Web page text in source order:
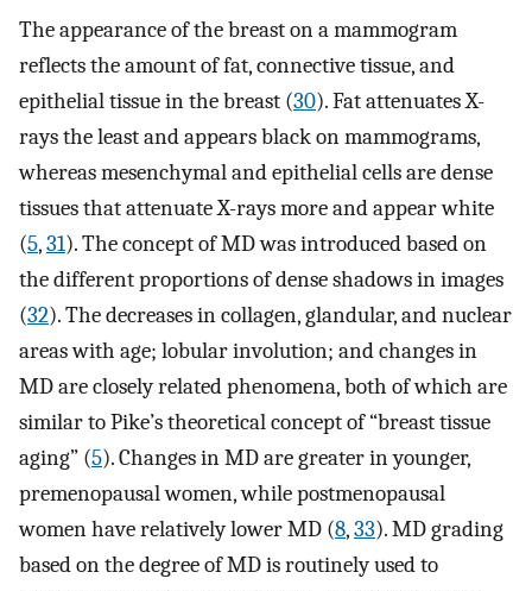
The appearance of the breast on a mammogram
reflects the amount of fat, connective tissue, and
epithelial tissue in the breast (30). Fat attenuates X-
rays the least and appears black on mammograms,
whereas mesenchymal and epithelial cells are dense
tissues that attenuate X-rays more and appear white
(5,31). The concept of MD was introduced based on
the different proportions of dense shadows in images
(32). The decreases in collagen, glandular, and nuclear
areas with age; lobular involution; and changes in
MD are closely related phenomena, both of which are
similar to Pike’s theoretical concept of “breast tissue
aging” (5). Changes in MD are greater in younger,
premenopausal women, while postmenopausal
women have relatively lower MD (8,33). MD grading
based on the degree of MD is routinely used to